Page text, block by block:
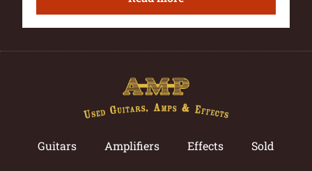
Guitars Amplifiers Effects Sold